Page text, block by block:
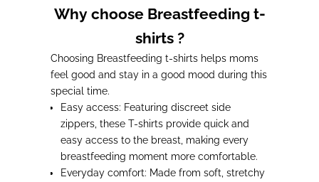
Why choose Breastfeeding t-
shirts ?
Choosing Breastfeeding t-shirts helps moms
feel good and stay in a good mood during this
special time.
Easy access: Featuring discreet side
zippers, these T-shirts provide quick and
easy access to the breast, making every
breastfeeding moment more comfortable.
Everyday comfort: Made from soft, stretchy